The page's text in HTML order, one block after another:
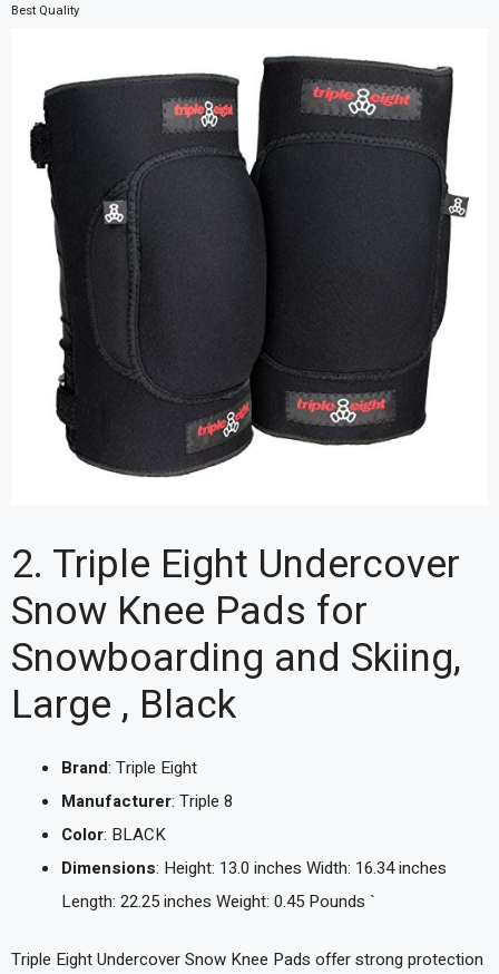
Best Quality
2. Triple Eight Undercover
Snow Knee Pads for
Snowboarding and Skiing,
Large , Black
Brand: Triple Eight
Manufacturer: Triple 8
Color: BLACK
Dimensions: Height: 13.0 inches Width: 16.34 inches
Length: 22.25 inches Weight: 0.45 Pounds `
Triple Eight Undercover Snow Knee Pads offer strong protection